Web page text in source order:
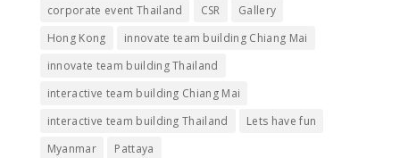
corporate event Thailand
CSR
Gallery
Hong Kong
innovate team building Chiang Mai
innovate team building Thailand
interactive team building Chiang Mai
interactive team building Thailand
Lets have fun
Myanmar
Pattaya